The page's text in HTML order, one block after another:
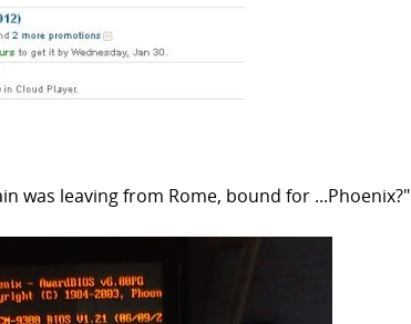
was leaving from Rome, bound for ...Phoenix?"